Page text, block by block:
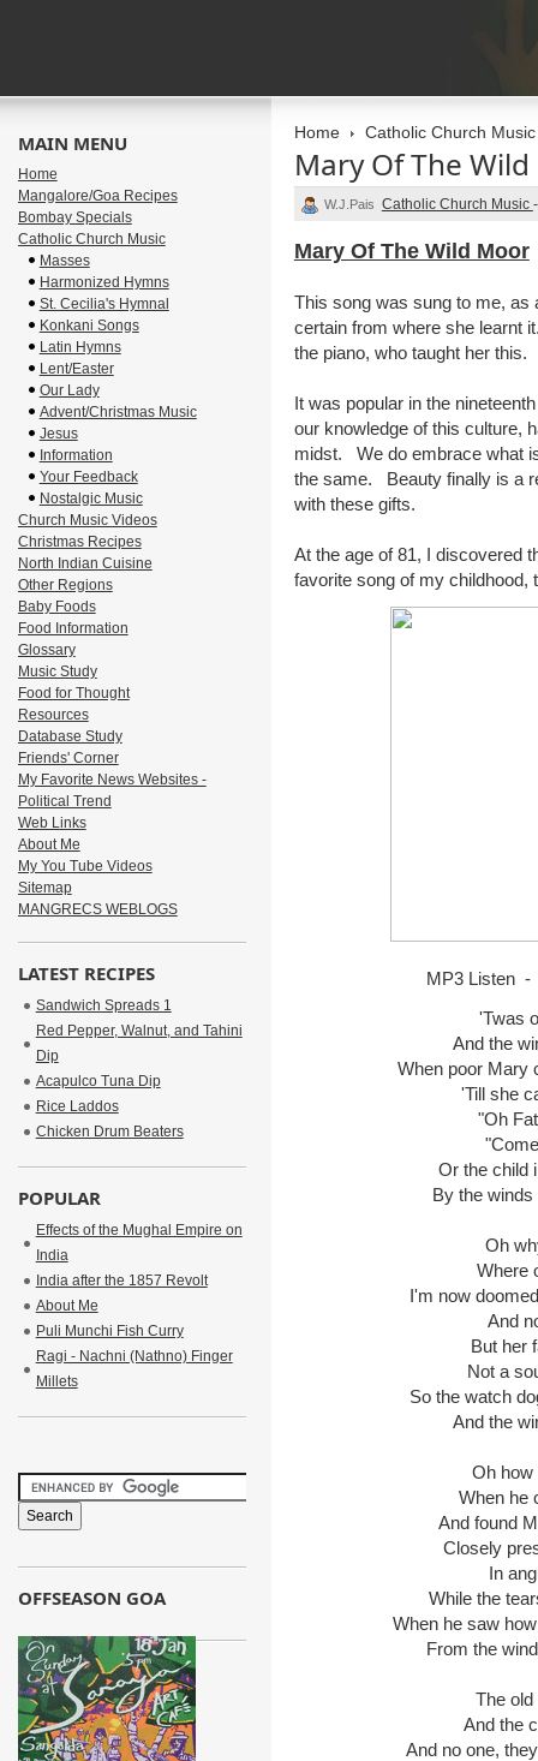
Home Catholic Church Music
Mary Of The
W.J.Pais Catholic Church Music
Mary Of The Wild Moor
This song was sung to me, as
certain from where she learnt
the piano, who taught her this.
It was popular in the
our knowledge of this culture,
midst. We do embrace what
the same. Beauty finally is a
with these gifts.
At the age of 81, I discovered
favorite song of my childhood,
MP3 Listen -
'Twas
And the
When poor Mary
'Till she
"Oh
"Come
Or the child
By the winds
Oh
Where
I'm now
And
But her
Not a
So the watch
And the
Oh how
When he
And found
Closely
In
While the
When he saw how
From the
The old
And the
And no one,
MAIN MENU
Home
Mangalore/Goa Recipes
Bombay Specials
Catholic Church Music
Masses
Harmonized Hymns
St. Cecilia's Hymnal
Konkani Songs
Latin Hymns
Lent/Easter
Our Lady
Advent/Christmas Music
Jesus
Information
Your Feedback
Nostalgic Music
Church Music Videos
Christmas Recipes
North Indian Cuisine
Other Regions
Baby Foods
Food Information
Glossary
Music Study
Food for Thought
Resources
Database Study
Friends' Corner
My Favorite News Websites -
Political Trend
Web Links
About Me
My You Tube Videos
Sitemap
MANGRECS WEBLOGS
LATEST RECIPES
Sandwich Spreads 1
Red Pepper, Walnut, and Tahini
Dip
Acapulco Tuna Dip
Rice Laddos
Chicken Drum Beaters
POPULAR
Effects of the Mughal Empire on
India
India after the 1857 Revolt
About Me
Puli Munchi Fish Curry
Ragi - Nachni (Nathno) Finger
Millets
OFFSEASON GOA